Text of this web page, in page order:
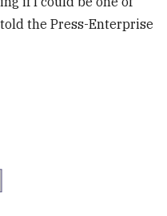
the Press-Enterprise